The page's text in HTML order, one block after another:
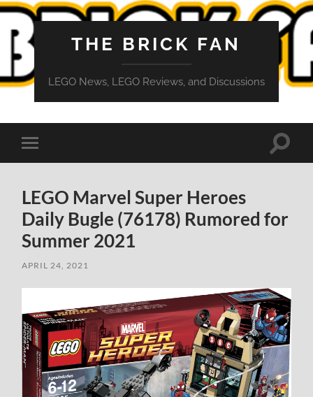
THE BRICK FAN
LEGO News, LEGO Reviews, and Discussions
Toggle
mobile
Toggle
LEGO Marvel Super Heroes
Daily Bugle (76178) Rumored for
Summer 2021
APRIL 24, 2021